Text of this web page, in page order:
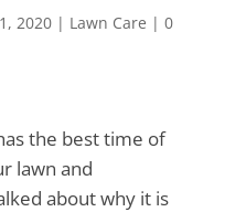
2020| Lawn Care | 0
the best time of
lawn and
about why it is